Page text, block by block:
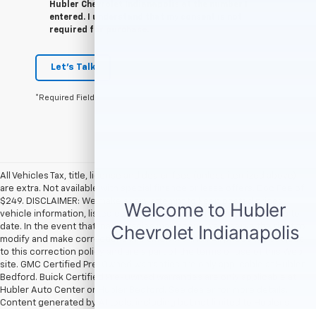
Hubler Chevrolet Indianapolis at the number I
entered. I understand that my consent is not
required for purchase.
Let's Talk
*Required Fields
All Vehicles Tax, title, license and dealer fees (unless itemized above)
are extra. Not available with special finance or lease offers. Doc Fee of
$249. DISCLAIMER: We make every attempt to keep posted prices,
vehicle information, listed equipment and options accurate and up to
date. In the event that inaccuracies may occur, we reserve the right to
modify and make corrections in a timely manner. All prices are subject
to this correction policy and are a part of the terms of use of this Web
site. GMC Certified Pre-Owned warranties are only applicable at Hubler
Bedford. Buick Certified Pre-Owned warranties are only applicable at
Hubler Auto Center or Hubler Bedford. See dealer for more details.
Content generated by AI tools, including but not limited to Hubler's